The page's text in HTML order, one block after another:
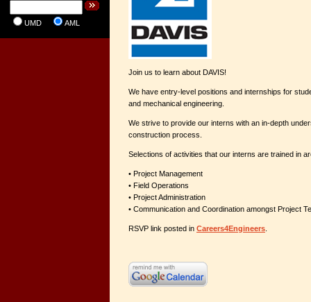
UMD AML
Join us to learn about DAVIS!
We have entry-level positions and internships for
and mechanical engineering.
We strive to provide our interns with an in-depth
construction process.
Selections of activities that our interns are trained in
• Project Management
• Field Operations
• Project Administration
• Communication and Coordination amongst Project
RSVP link posted in Careers4Engineers